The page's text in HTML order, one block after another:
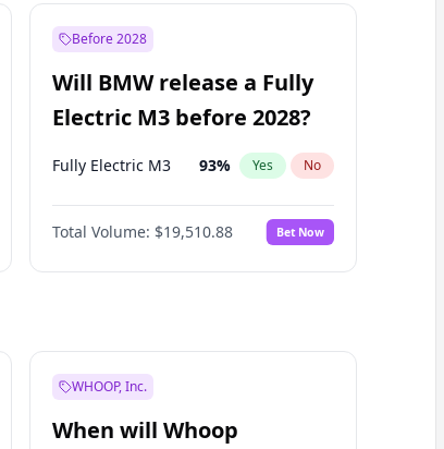
Before 2028
Will BMW release a Fully
Electric M3 before 2028?
Fully Electric M3 93% Yes No
Total Volume: $19,510.88 Bet Now
WHOOP, Inc.
When will Whoop